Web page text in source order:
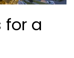
for a